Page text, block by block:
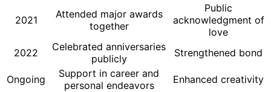
2021
Attended major awards
together
Public
acknowledgment of
love
2022
Celebrated anniversaries
publicly
Strengthened bond
Ongoing
Support in career and
personal endeavors
Enhanced creativity